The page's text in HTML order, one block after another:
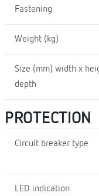
Fastening
Weight (kg)
Size (mm) width x
depth
PROTECTION
Circuit breaker type
LED indication